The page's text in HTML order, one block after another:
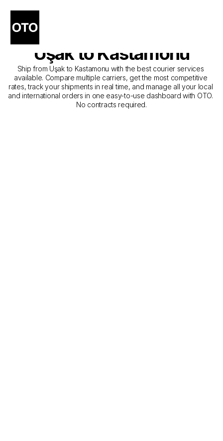
The Best Companies for
Courier Service from
Uşak to Kastamonu
Ship from Uşak to Kastamonu with the best courier services
available. Compare multiple carriers, get the most competitive
rates, track your shipments in real time, and manage all your local
and international orders in one easy-to-use dashboard with OTO.
No contracts required.